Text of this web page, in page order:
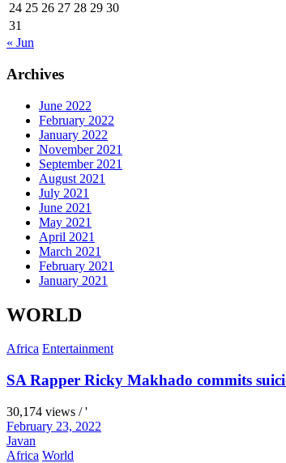
24 25 26 27 28 29 30
31
« Jun
Archives
June 2022
February 2022
January 2022
November 2021
September 2021
August 2021
July 2021
June 2021
May 2021
April 2021
March 2021
February 2021
January 2021
WORLD
Africa Entertainment
SA Rapper Ricky Makhado commits
30,174 views / '
February 23, 2022
Javan
Africa World